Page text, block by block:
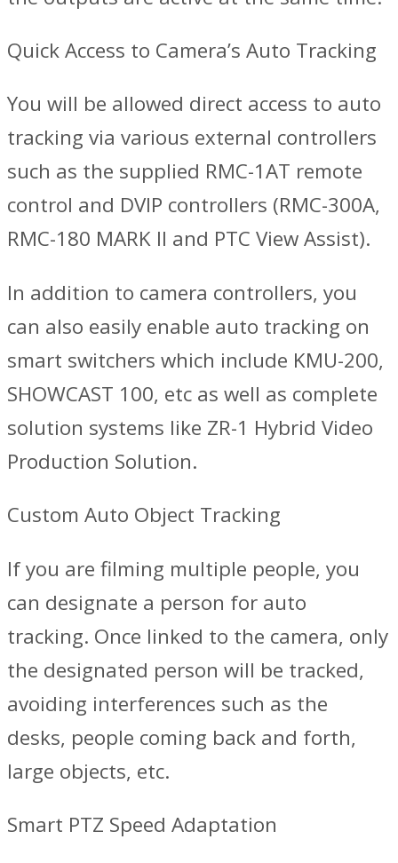
Quick Access to Camera’s Auto Tracking
You will be allowed direct access to auto
tracking via various external controllers
such as the supplied RMC-1AT remote
control and DVIP controllers (RMC-300A,
RMC-180 MARK II and PTC View Assist).
In addition to camera controllers, you
can also easily enable auto tracking on
smart switchers which include KMU-200,
SHOWCAST 100, etc as well as complete
solution systems like ZR-1 Hybrid Video
Production Solution.
Custom Auto Object Tracking
If you are filming multiple people, you
can designate a person for auto
tracking. Once linked to the camera, only
the designated person will be tracked,
avoiding interferences such as the
desks, people coming back and forth,
large objects, etc.
Smart PTZ Speed Adaptation